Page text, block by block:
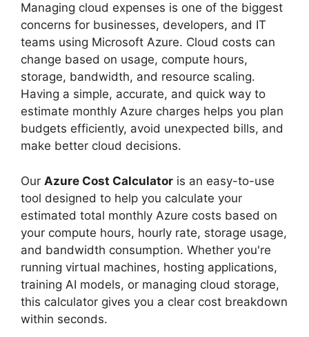
Managing cloud expenses is one of the biggest
concerns for businesses, developers, and IT
teams using Microsoft Azure. Cloud costs can
change based on usage, compute hours,
storage, bandwidth, and resource scaling.
Having a simple, accurate, and quick way to
estimate monthly Azure charges helps you plan
budgets efficiently, avoid unexpected bills, and
make better cloud decisions.
Our Azure Cost Calculator is an easy-to-use
tool designed to help you calculate your
estimated total monthly Azure costs based on
your compute hours, hourly rate, storage usage,
and bandwidth consumption. Whether you're
running virtual machines, hosting applications,
training AI models, or managing cloud storage,
this calculator gives you a clear cost breakdown
within seconds.